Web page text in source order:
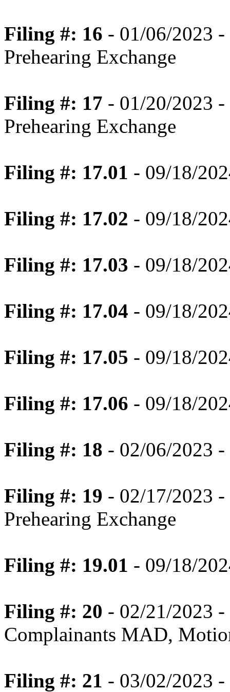
Filing #: 16 - 01/06/2023 -
Prehearing Exchange
Filing #: 17 - 01/20/2023
Prehearing Exchange
Filing #: 17.01 - 09/18/
Filing #: 17.02 - 09/18/
Filing #: 17.03 - 09/18/
Filing #: 17.04 - 09/18/
Filing #: 17.05 - 09/18/
Filing #: 17.06 - 09/18/
Filing #: 18 - 02/06/2023
Filing #: 19 - 02/17/2023 -
Prehearing Exchange
Filing #: 19.01 - 09/18/
Filing #: 20 - 02/21/2023
Complainants MAD,
Filing #: 21 - 03/02/2023 -